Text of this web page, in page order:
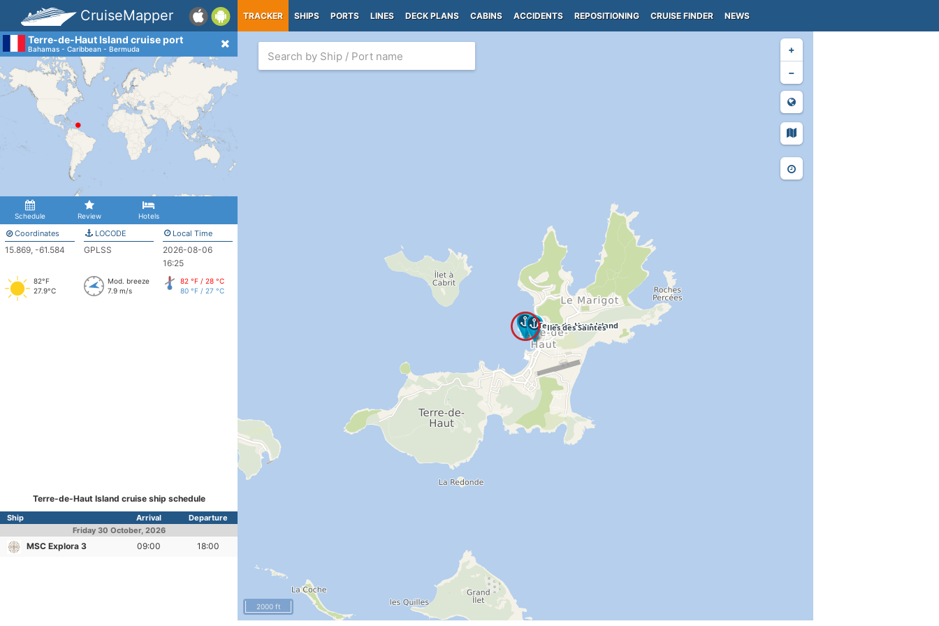
CruiseMapper TRACKER SHIPS PORTS LINES DECK PLANS CABINS ACCIDENTS REPOSITIONING CRUISE FINDER NEWS
Terre-de-Haut Island cruise port
Bahamas - Caribbean - Bermuda
Schedule Review Hotels
Coordinates
15.869, -61.584
LOCODE
GPLSS
Local Time
2026-08-06
16:25
82°F
27.9°C
Mod. breeze
7.9 m/s
82 °F / 28 °C
80 °F / 27 °C
Terre-de-Haut Island cruise ship schedule
Ship Arrival
Departure
Friday 30 October, 2026
MSC Explora 3 09:00 18:00
+
−
2000 ft